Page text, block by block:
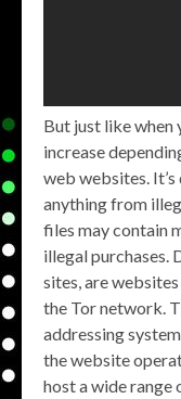
But just like when
increase
web websites.
anything from
files may contain
illegal purchases.
sites, are
the Tor network.
addressing
the website
host a wide range